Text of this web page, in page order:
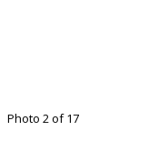
Photo 2 of 17